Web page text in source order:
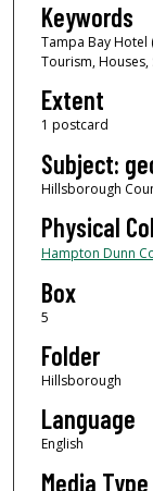
Keywords
Tampa Bay Hotel
Tourism,
Extent
1 postcard
Subject:
Hillsborough
Physical
Hampton Dunn
Box
5
Folder
Hillsborough
Language
English
Media Type